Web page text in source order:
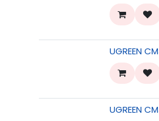
UGREEN
UGREEN